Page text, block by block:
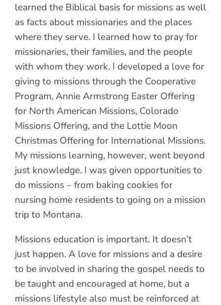
learned the Biblical basis for missions as well
as facts about missionaries and the places
where they serve. I learned how to pray for
missionaries, their families, and the people
with whom they work. I developed a love for
giving to missions through the Cooperative
Program, Annie Armstrong Easter Offering
for North American Missions, Colorado
Missions Offering, and the Lottie Moon
Christmas Offering for International Missions.
My missions learning, however, went beyond
just knowledge. I was given opportunities to
do missions – from baking cookies for
nursing home residents to going on a mission
trip to Montana.
Missions education is important. It doesn’t
just happen. A love for missions and a desire
to be involved in sharing the gospel needs to
be taught and encouraged at home, but a
missions lifestyle also must be reinforced at